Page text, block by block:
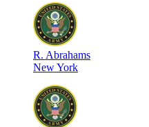
R. Abrahams
New York